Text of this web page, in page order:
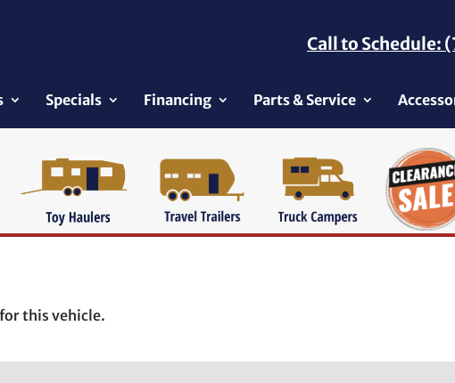
Call to Schedule:
Specials Financing Parts & Service
this vehicle.